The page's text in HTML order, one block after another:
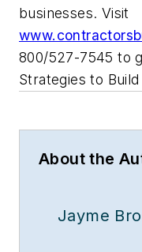
businesses. Visit
800/527-7545 to
Strategies to
About the
Jayme